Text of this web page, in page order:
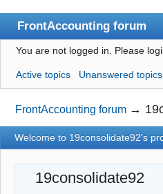
FrontAccounting forum
Index
User list
Search
Register
Login
Website
You are not logged in. Please
Active topics Unanswered topics
FrontAccounting forum →
Welcome to 19consolidate92's
19consolidate92